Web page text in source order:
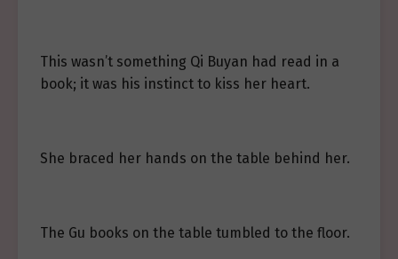
This wasn’t something Qi Buyan had read in a
book; it was his instinct to kiss her heart.
She braced her hands on the table behind her.
The Gu books on the table tumbled to the floor.